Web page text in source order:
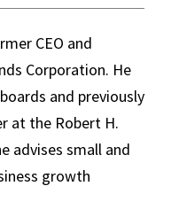
CEO and
Corporation. He
and previously
at the Robert H.
advises small and
growth